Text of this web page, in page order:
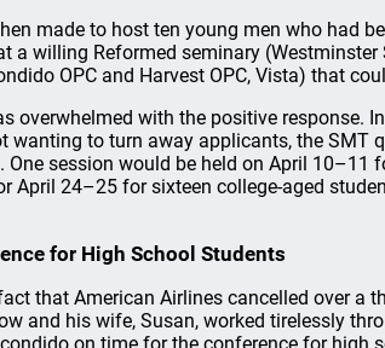
made to host ten young men who had
a willing Reformed seminary
OPC and Harvest OPC, Vista) that
overwhelmed with the positive response.
wanting to turn away applicants, the SMT
One session would be held on April
April 24–25 for sixteen college-aged
for High School Students
that American Airlines cancelled over a
and his wife, Susan, worked tirelessly